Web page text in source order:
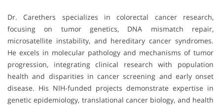
Dr. Carethers specializes in colorectal cancer research,
focusing on tumor genetics, DNA mismatch repair,
microsatellite instability, and hereditary cancer syndromes.
He excels in molecular pathology and mechanisms of tumor
progression, integrating clinical research with population
health and disparities in cancer screening and early onset
disease. His NIH-funded projects demonstrate expertise in
genetic epidemiology, translational cancer biology, and health